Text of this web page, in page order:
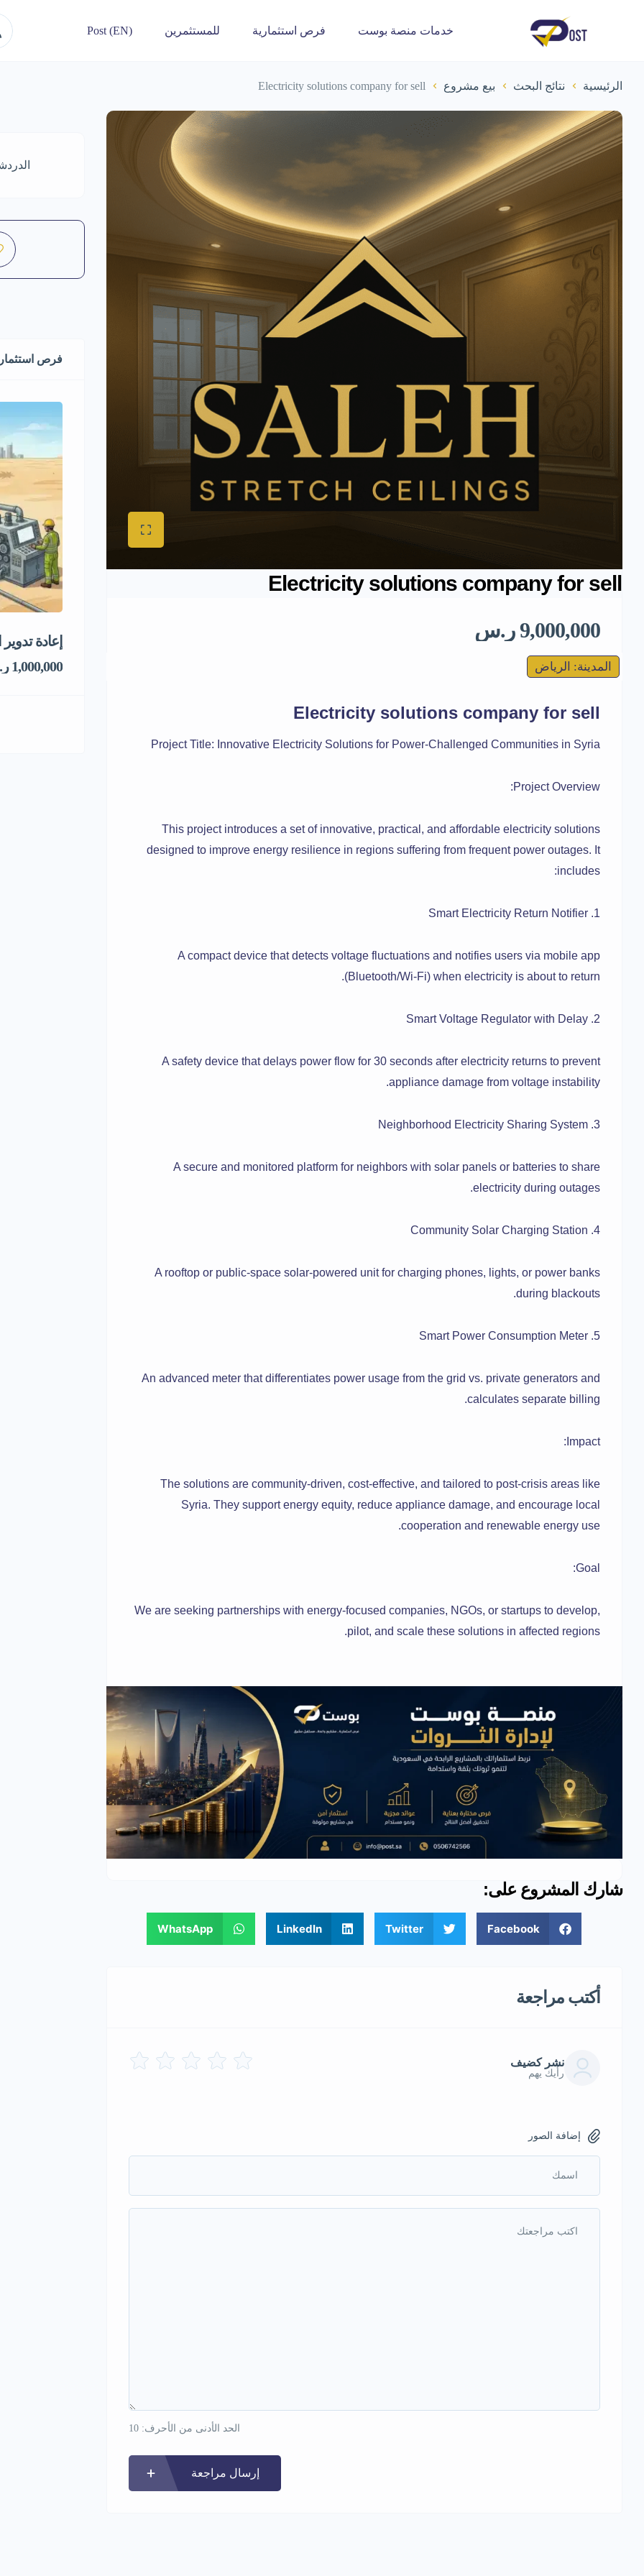
خدمات منصة بوست فرص استثمارية للمستثمرين Post (EN)
الرئيسية نتائج البحث بيع مشروع Electricity solutions company for sell
Electricity solutions company for sell
9,000,000 ر.س
المدينة: الرياض
Electricity solutions company for sell
Project Title: Innovative Electricity Solutions for Power-Challenged Communities in Syria
Project Overview:
This project introduces a set of innovative, practical, and affordable electricity solutions
designed to improve energy resilience in regions suffering from frequent power outages. It
includes:
1. Smart Electricity Return Notifier
A compact device that detects voltage fluctuations and notifies users via mobile app
(Bluetooth/Wi-Fi) when electricity is about to return.
2. Smart Voltage Regulator with Delay
A safety device that delays power flow for 30 seconds after electricity returns to prevent
appliance damage from voltage instability.
3. Neighborhood Electricity Sharing System
A secure and monitored platform for neighbors with solar panels or batteries to share
electricity during outages.
4. Community Solar Charging Station
A rooftop or public-space solar-powered unit for charging phones, lights, or power banks
during blackouts.
5. Smart Power Consumption Meter
An advanced meter that differentiates power usage from the grid vs. private generators and
calculates separate billing.
Impact:
The solutions are community-driven, cost-effective, and tailored to post-crisis areas like
Syria. They support energy equity, reduce appliance damage, and encourage local
cooperation and renewable energy use.
Goal:
We are seeking partnerships with energy-focused companies, NGOs, or startups to develop,
pilot, and scale these solutions in affected regions.
شارك المشروع على:
Facebook
Twitter
LinkedIn
WhatsApp
أكتب مراجعة
نشر كضيف
رأيك يهم
إضافة الصور
الحد الأدنى من الأحرف: 10
إرسال مراجعة
فرص
إعادة
1,000,000 ر.س